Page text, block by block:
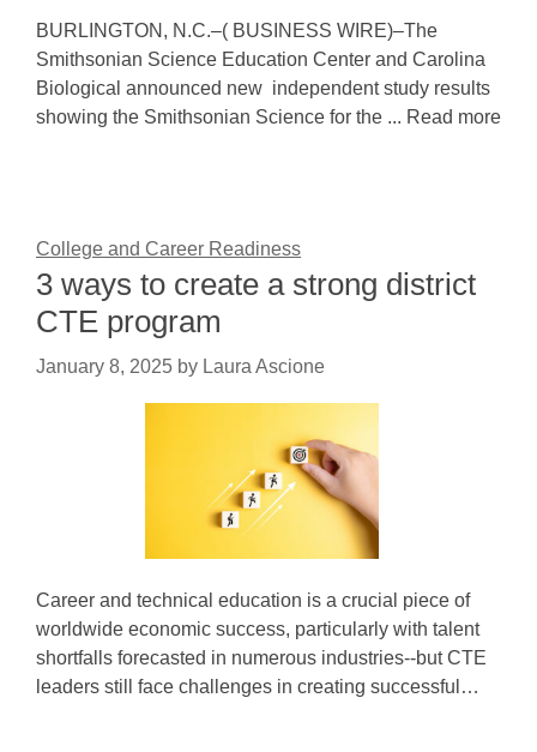
BURLINGTON, N.C.–( BUSINESS WIRE)–The
Smithsonian Science Education Center and Carolina
Biological announced new independent study results
showing the Smithsonian Science for the ... Read more
College and Career Readiness
3 ways to create a strong district
CTE program
January 8, 2025 by Laura Ascione
Career and technical education is a crucial piece of
worldwide economic success, particularly with talent
shortfalls forecasted in numerous industries--but CTE
leaders still face challenges in creating successful…